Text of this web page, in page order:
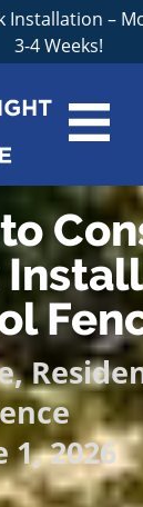
Installation –
3-4 Weeks!
,
1, 2026